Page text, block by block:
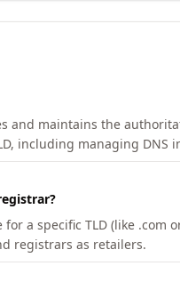
maintains the
including managing
a specific TLD (like
registrars as retailers.